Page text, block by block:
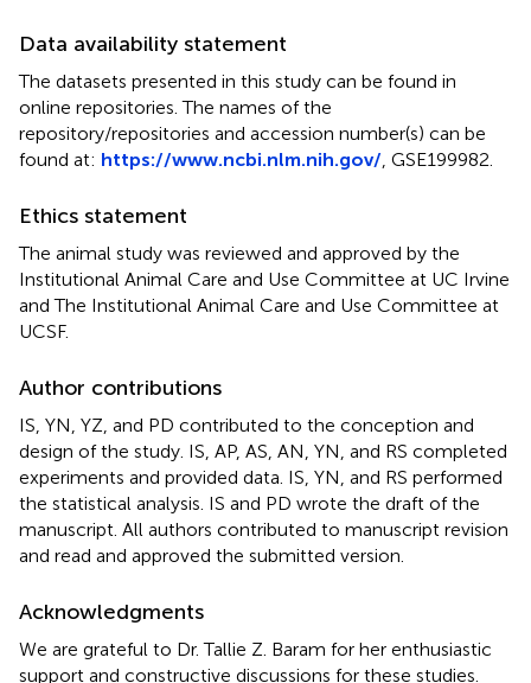
Data availability statement
The datasets presented in this study can be found in
online repositories. The names of the
repository/repositories and accession number(s) can be
found at: https://www.ncbi.nlm.nih.gov/ , GSE199982.
Ethics statement
The animal study was reviewed and approved by the
Institutional Animal Care and Use Committee at UC Irvine
and The Institutional Animal Care and Use Committee at
UCSF.
Author contributions
IS, YN, YZ, and PD contributed to the conception and
design of the study. IS, AP, AS, AN, YN, and RS completed
experiments and provided data. IS, YN, and RS performed
the statistical analysis. IS and PD wrote the draft of the
manuscript. All authors contributed to manuscript revision
and read and approved the submitted version.
Acknowledgments
We are grateful to Dr. Tallie Z. Baram for her enthusiastic
support and constructive discussions for these studies.